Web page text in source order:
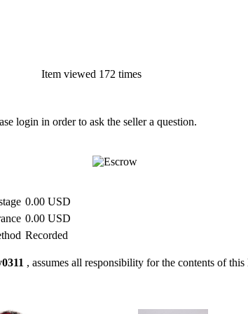
Item viewed 172 times
login in order to ask the seller a question.
0.00 USD
0.00 USD
Recorded
, assumes all responsibility for the contents of this